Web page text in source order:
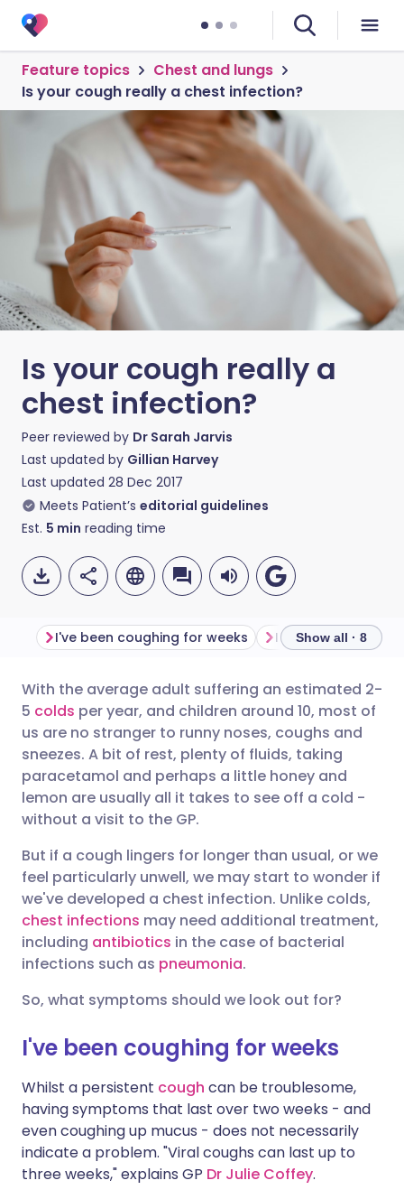
Feature topics
Chest and lungs
Is your cough really a chest infection?
Is your cough really a
chest infection?
Peer reviewed by Dr Sarah Jarvis
Last updated by Gillian Harvey
Last updated 28 Dec 2017
Meets Patient’s editorial guidelines
Est. 5 min reading time
Share via email
Share via Facebook
Share via LinkedIn
Share via X
Share via WhatsApp
Copy link
🇬🇧 English 🇩🇪 Deutsch
🇪🇸 Español 🇫🇷 Français
🇮🇹 Italiano 🇵🇹
🇮🇳 हिन्दी 🇮🇱 עברית
🇸🇦 عربي 🇸🇪 Svenska
I've been coughing for weeks I have a fever
Show all · 8
With the average adult suffering an estimated 2-
5 colds per year, and children around 10, most of
us are no stranger to runny noses, coughs and
sneezes. A bit of rest, plenty of fluids, taking
paracetamol and perhaps a little honey and
lemon are usually all it takes to see off a cold -
without a visit to the GP.
But if a cough lingers for longer than usual, or we
feel particularly unwell, we may start to wonder if
we've developed a chest infection. Unlike colds,
chest infections may need additional treatment,
including antibiotics in the case of bacterial
infections such as pneumonia.
So, what symptoms should we look out for?
I've been coughing for weeks
Whilst a persistent cough can be troublesome,
having symptoms that last over two weeks - and
even coughing up mucus - does not necessarily
indicate a problem. "Viral coughs can last up to
three weeks," explains GP Dr Julie Coffey.